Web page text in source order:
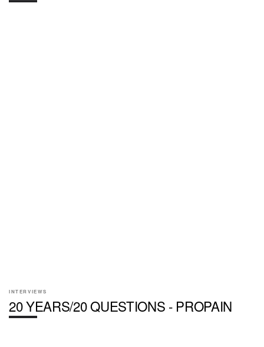
INTERVIEWS
20 YEARS/20 QUESTIONS - PROPAIN